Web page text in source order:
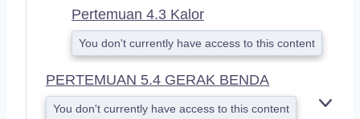
Pertemuan 4.3 Kalor
You don't currently have access to this content
PERTEMUAN 5.4 GERAK BENDA
You don't currently have access to this content